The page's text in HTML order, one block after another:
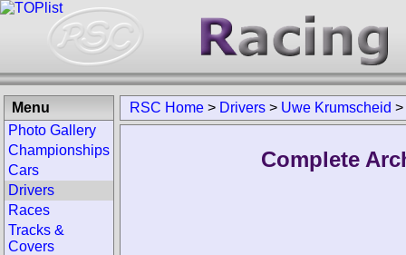
RSC Home > Drivers > Uwe Krumscheid >
Complete
Menu
Photo Gallery
Championships
Cars
Drivers
Races
Tracks &
Covers